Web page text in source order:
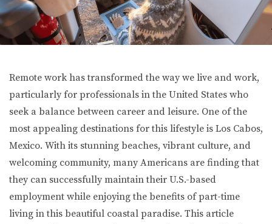
Remote work has transformed the way we live and work,
particularly for professionals in the United States who
seek a balance between career and leisure. One of the
most appealing destinations for this lifestyle is Los Cabos,
Mexico. With its stunning beaches, vibrant culture, and
welcoming community, many Americans are finding that
they can successfully maintain their U.S.-based
employment while enjoying the benefits of part-time
living in this beautiful coastal paradise. This article